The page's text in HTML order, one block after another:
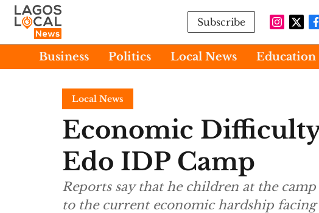
Subscribe
Business Politics Local News Education
Local News
Economic
Edo IDP Camp
Reports say that he children at the
to the current economic hardship